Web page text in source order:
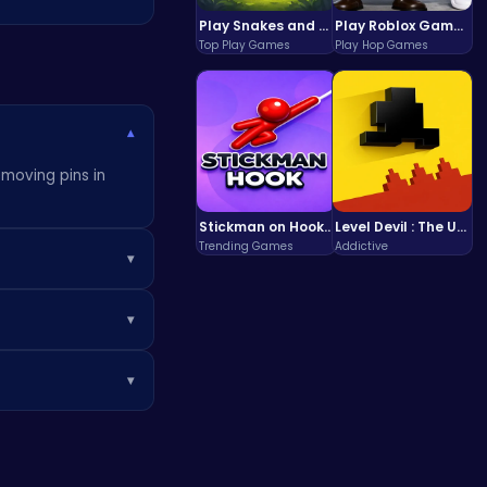
Play Snakes and Ladders & Win Coins
Top Play Games
Play Roblox Gamenora Adventure Awaits You
Play Hop Games
Stickman on Hook : Master the Swing and Physics
Trending Games
Level Devil : The Ultimate Troll Platformer Challenge
Addictive
▾
pins in
▾
▾
▾